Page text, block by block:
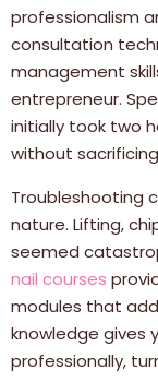
professionalism
consultation
management
entrepreneur.
initially took two
without
Troubleshooting
nature. Lifting,
seemed
nail courses
modules that
knowledge gives
professionally,